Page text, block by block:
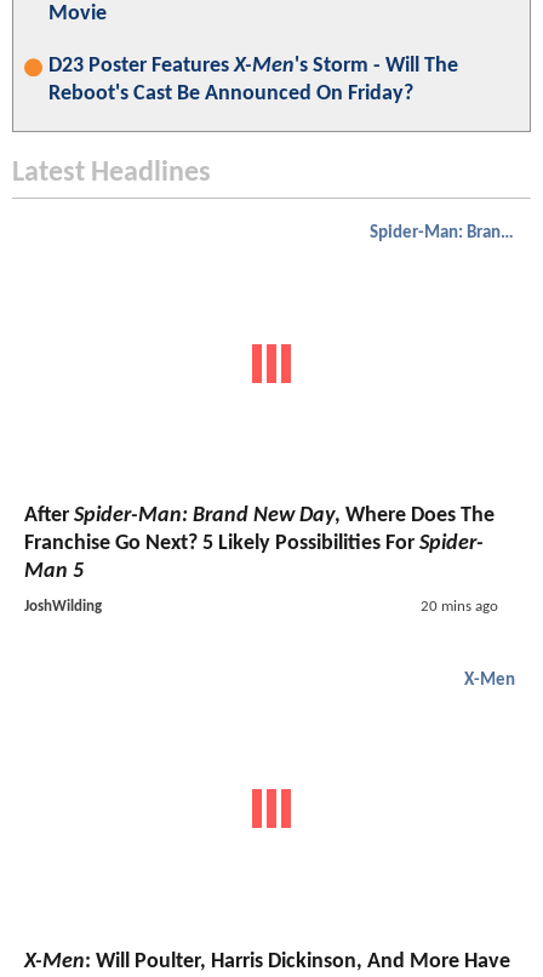
Movie
D23 Poster FeaturesX-Men's Storm - Will The
Reboot's Cast Be Announced On Friday?
Latest Headlines
Spider-Man: Brand New Day
After Spider-Man: Brand New Day, Where Does The
Franchise Go Next? 5 Likely Possibilities For Spider-
Man 5
JoshWilding 20 mins ago
X-Men
X-Men: Will Poulter, Harris Dickinson, And More Have